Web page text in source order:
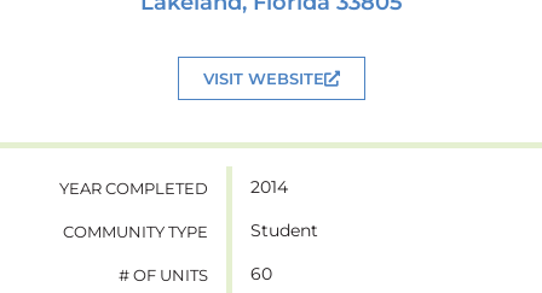
VISIT WEBSITE
YEAR COMPLETED 2014
COMMUNITY TYPE Student
# OF UNITS 60